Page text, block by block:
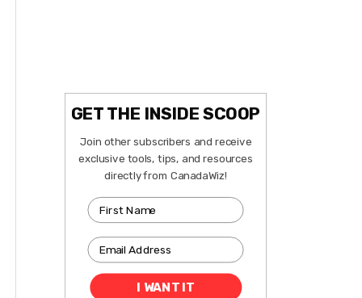
GET THE INSIDE SCOOP
Join other subscribers and receive
exclusive tools, tips, and resources
directly from CanadaWiz!
I WANT IT